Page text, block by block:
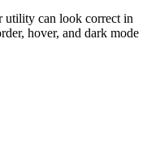
utility can look correct in
hover, and dark mode